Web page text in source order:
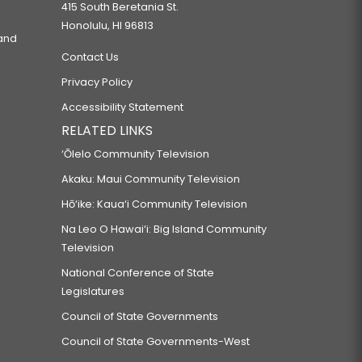
415 South Beretania St.
Honolulu, HI 96813
Contact Us
Privacy Policy
Accessibility Statement
RELATED LINKS
‘Ōlelo Community Television
Akaku: Maui Community Television
Hō‘ike: Kaua‘i Community Television
Na Leo O Hawai‘i: Big Island Community
Television
National Conference of State
Legislatures
Council of State Governments
Council of State Governments-West